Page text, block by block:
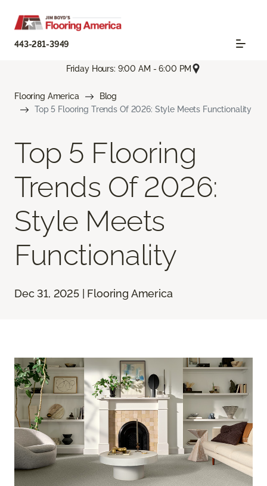
443-281-3949
Friday Hours: 9:00 AM - 6:00 PM
Flooring America
Blog
Top 5 Flooring Trends Of 2026: Style Meets Functionality
Top 5 Flooring
Trends Of 2026:
Style Meets
Functionality
Dec 31, 2025 | Flooring America